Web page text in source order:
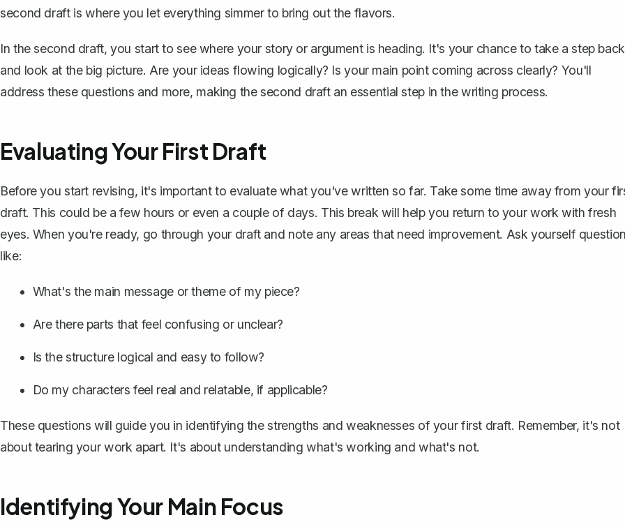
second draft is where you let everything simmer to bring out the flavors.
In the second draft, you start to see where your story or argument is heading. It's your chance to take a step back
and look at the big picture. Are your ideas flowing logically? Is your main point coming across clearly? You'll
address these questions and more, making the second draft an essential step in the writing process.
Evaluating Your First Draft
Before you start revising, it's important to evaluate what you've written so far. Take some time away from your
draft. This could be a few hours or even a couple of days. This break will help you return to your work with fresh
eyes. When you're ready, go through your draft and note any areas that need improvement. Ask yourself
like:
What's the main message or theme of my piece?
Are there parts that feel confusing or unclear?
Is the structure logical and easy to follow?
Do my characters feel real and relatable, if applicable?
These questions will guide you in identifying the strengths and weaknesses of your first draft. Remember, it's not
about tearing your work apart. It's about understanding what's working and what's not.
Identifying Your Main Focus